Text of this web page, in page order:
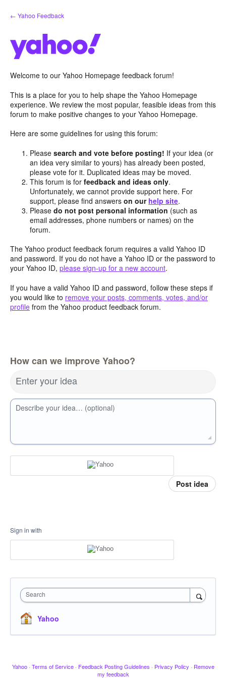
Skip
to
← Yahoo Feedback
Welcome to our Yahoo Homepage feedback forum!
This is a place for you to help shape the Yahoo Homepage
experience. We review the most popular, feasible ideas from this
forum to make positive changes to your Yahoo Homepage.
Here are some guidelines for using this forum:
Pleasesearch and vote before posting! If your idea (or
an idea very similar to yours) has already been posted,
please vote for it. Duplicated ideas may be moved.
This forum is forfeedback and ideas only.
Unfortunately, we cannot provide support here. For
support, please find answerson our help site.
Pleasedo not post personal information (such as
email addresses, phone numbers or names) on the
forum.
The Yahoo product feedback forum requires a valid Yahoo ID
and password. If you do not have a Yahoo ID or the password to
your Yahoo ID, please sign-up for a new account.
If you have a valid Yahoo ID and password, follow these steps if
you would like to remove your posts, comments, votes, and/or
profile from the Yahoo product feedback forum.
How can we improve Yahoo?
Enter your idea
Describe your idea… (optional)
Post idea
Sign in with
Search
Yahoo
Yahoo · Terms of Service · Feedback Posting Guidelines · Privacy Policy · Remove
my feedback